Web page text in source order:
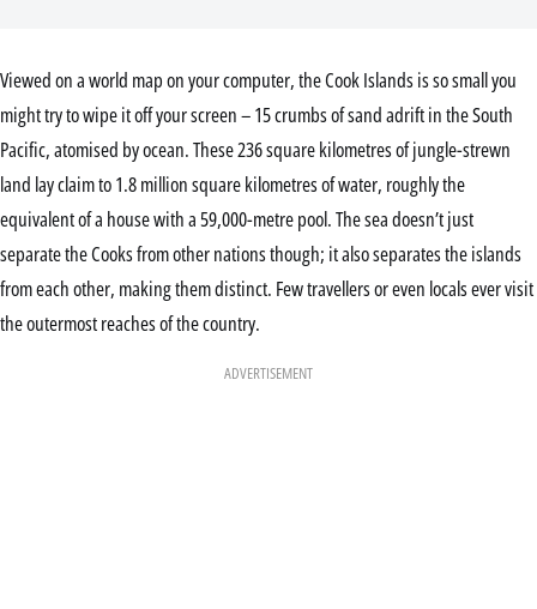
Viewed on a world map on your computer, the Cook Islands is so small you
might try to wipe it off your screen – 15 crumbs of sand adrift in the South
Pacific, atomised by ocean. These 236 square kilometres of jungle-strewn
land lay claim to 1.8 million square kilometres of water, roughly the
equivalent of a house with a 59,000-metre pool. The sea doesn’t just
separate the Cooks from other nations though; it also separates the islands
from each other, making them distinct. Few travellers or even locals ever visit
the outermost reaches of the country.
ADVERTISEMENT